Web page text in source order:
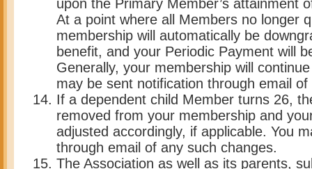
upon the Primary Member’s attainment
At a point where all Members no longer
membership will automatically be
benefit, and your Periodic Payment will
Generally, your membership will
may be sent notification through email
If a dependent child Member turns 26,
removed from your membership and
adjusted accordingly, if applicable. You
through email of any such changes.
The Association as well as its parents,